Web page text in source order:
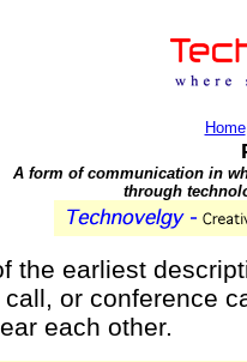
Home
A form of communication in
through
the earliest
call, or conference
each other.